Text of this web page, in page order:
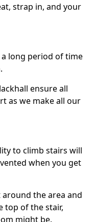
strap in, and your
long period of time
ensure all
as we make all our
to climb stairs will
when you get
around the area and
top of the stair,
might be.